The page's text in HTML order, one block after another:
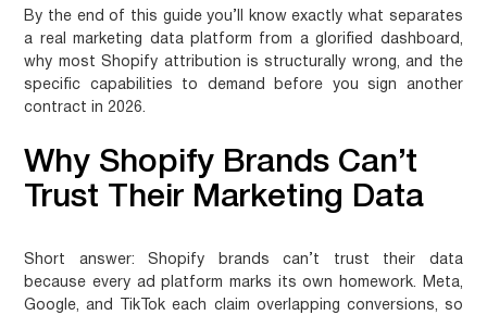
By the end of this guide you’ll know exactly what separates
a real marketing data platform from a glorified dashboard,
why most Shopify attribution is structurally wrong, and the
specific capabilities to demand before you sign another
contract in 2026.
Why Shopify Brands Can’t
Trust Their Marketing Data
Short answer: Shopify brands can’t trust their data
because every ad platform marks its own homework. Meta,
Google, and TikTok each claim overlapping conversions, so